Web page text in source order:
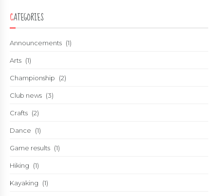
CATEGORIES
Announcements (1)
Arts (1)
Championship (2)
Club news (3)
Crafts (2)
Dance (1)
Game results (1)
Hiking (1)
Kayaking (1)